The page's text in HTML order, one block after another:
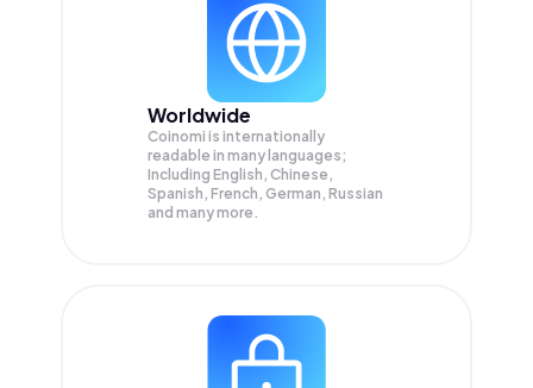
Worldwide
Coinomi is internationally
readable in many languages;
Including English, Chinese,
Spanish, French, German, Russian
and many more.